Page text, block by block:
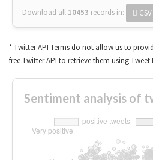
Download all 10453 records in: CSV
* Twitter API Terms do not allow us to
free Twitter API to retrieve them using Tweet
Sentiment analysis of